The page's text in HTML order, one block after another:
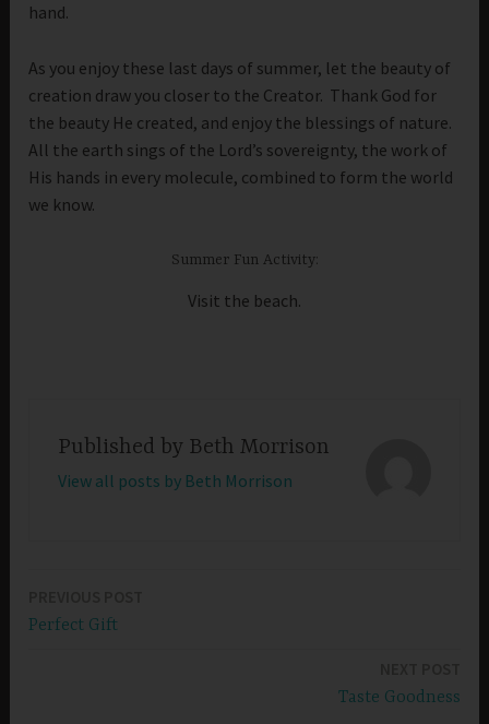
hand.
As you enjoy these last days of summer, let the beauty of
creation draw you closer to the Creator. Thank God for
the beauty He created, and enjoy the blessings of nature.
All the earth sings of the Lord’s sovereignty, the work of
His hands in every molecule, combined to form the world
we know.
Summer Fun Activity:
Visit the beach.
Published by Beth Morrison
View all posts by Beth Morrison
Perfect Gift
Taste Goodness